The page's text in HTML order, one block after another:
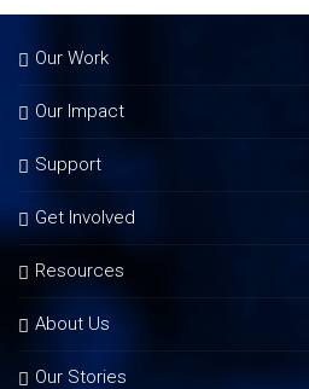
Our Work
Our Impact
Support
Get Involved
Resources
About Us
Our Stories